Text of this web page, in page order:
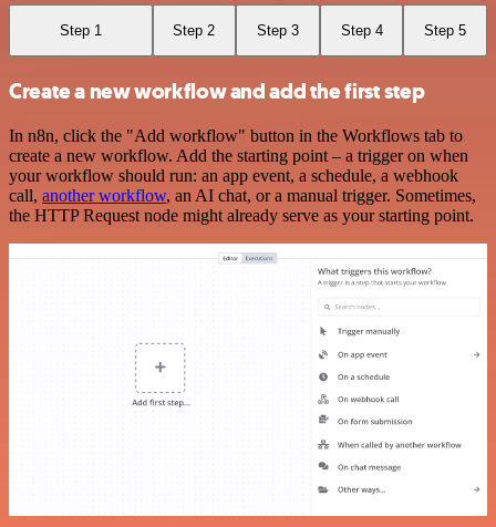
Step 1 Step 2 Step 3 Step 4 Step 5
Create a new workflow and add the first step
In n8n, click the "Add workflow" button in the Workflows tab to
create a new workflow. Add the starting point – a trigger on when
your workflow should run: an app event, a schedule, a webhook
call, another workflow, an AI chat, or a manual trigger. Sometimes,
the HTTP Request node might already serve as your starting point.